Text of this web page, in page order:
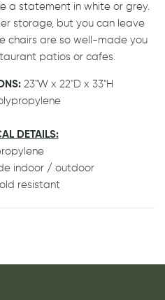
a statement in white or grey.
storage, but you can leave
chairs are so well-made you
patios or cafes.
23"W x 22"D x 33"H
DETAILS:
indoor / outdoor
resistant